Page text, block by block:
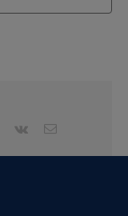
Pinterest
Vk Email